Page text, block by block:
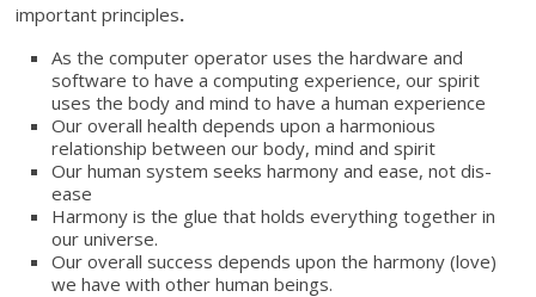
important principles.
As the computer operator uses the hardware and
software to have a computing experience, our spirit
uses the body and mind to have a human experience
Our overall health depends upon a harmonious
relationship between our body, mind and spirit
Our human system seeks harmony and ease, not dis-
ease
Harmony is the glue that holds everything together in
our universe.
Our overall success depends upon the harmony (love)
we have with other human beings.